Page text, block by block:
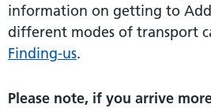
information on getting to
different modes of transport
Finding-us.
Please note, if you arrive